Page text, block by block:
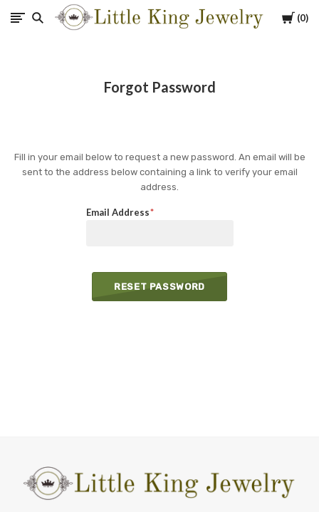
Cart
0
Little
Jewelry
Forgot Password
Fill in your email below to request a new password. An email will be
sent to the address below containing a link to verify your email
address.
Email Address